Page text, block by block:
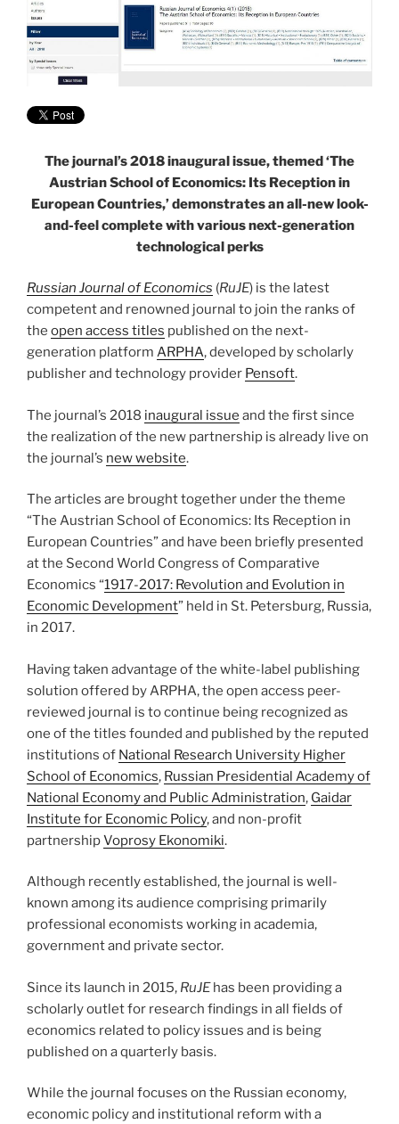
The journal’s 2018 inaugural issue, themed ‘The
Austrian School of Economics: Its Reception in
European Countries,’ demonstrates an all-new look-
and-feel complete with various next-generation
technological perks
Russian Journal of Economics (RuJE) is the latest
competent and renowned journal to join the ranks of
the open access titles published on the next-
generation platform ARPHA, developed by scholarly
publisher and technology provider Pensoft.
The journal’s 2018 inaugural issue and the first since
the realization of the new partnership is already live on
the journal’s new website.
The articles are brought together under the theme
“The Austrian School of Economics: Its Reception in
European Countries” and have been briefly presented
at the Second World Congress of Comparative
Economics “1917-2017: Revolution and Evolution in
Economic Development” held in St. Petersburg, Russia,
in 2017.
Having taken advantage of the white-label publishing
solution offered by ARPHA, the open access peer-
reviewed journal is to continue being recognized as
one of the titles founded and published by the reputed
institutions of National Research University Higher
School of Economics, Russian Presidential Academy of
National Economy and Public Administration, Gaidar
Institute for Economic Policy, and non-profit
partnershipVoprosy Ekonomiki.
Although recently established, the journal is well-
known among its audience comprising primarily
professional economists working in academia,
government and private sector.
Since its launch in 2015, RuJEhas been providing a
scholarly outlet for research findings in all fields of
economics related to policy issues and is being
published on a quarterly basis.
While the journal focuses on the Russian economy,
economic policy and institutional reform with a